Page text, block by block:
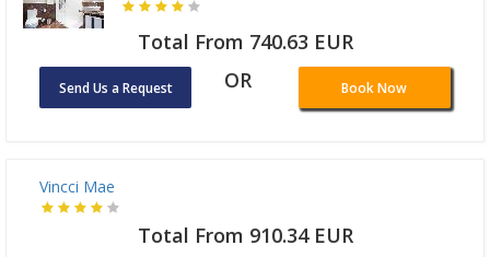
Total From 740.63 EUR
Send Us a Request OR Book Now
Total From 910.34 EUR